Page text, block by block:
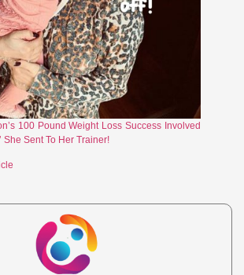
100 Pound Weight Loss Success Involved
She Sent To Her Trainer!